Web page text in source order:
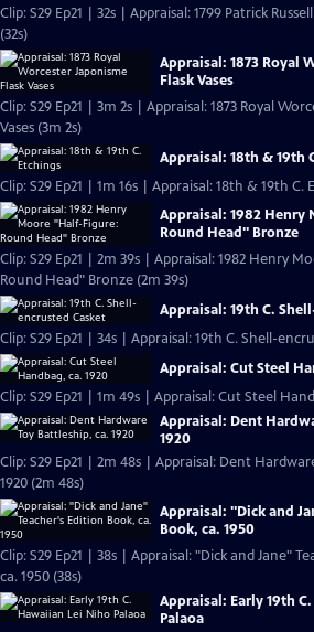
Clip: S29 Ep21 | 32s | Appraisal: 1799 Patrick
(32s)
Appraisal: 1873 Royal
Flask Vases
Clip: S29 Ep21 | 3m 2s | Appraisal: 1873 Royal
Vases (3m 2s)
Appraisal: 18th & 19th
Clip: S29 Ep21 | 1m 16s | Appraisal: 18th & 19th C.
Appraisal: 1982 Henry
Round Head" Bronze
Clip: S29 Ep21 | 2m 39s | Appraisal: 1982 Henry
Round Head" Bronze (2m 39s)
Appraisal: 19th C.
Clip: S29 Ep21 | 34s | Appraisal: 19th C. Shell-
Appraisal: Cut Steel
Clip: S29 Ep21 | 1m 49s | Appraisal: Cut Steel
Appraisal: Dent
1920
Clip: S29 Ep21 | 2m 48s | Appraisal: Dent
1920 (2m 48s)
Appraisal: "Dick and
Book, ca. 1950
Clip: S29 Ep21 | 38s | Appraisal: "Dick and Jane"
ca. 1950 (38s)
Appraisal: Early 19th
Palaoa